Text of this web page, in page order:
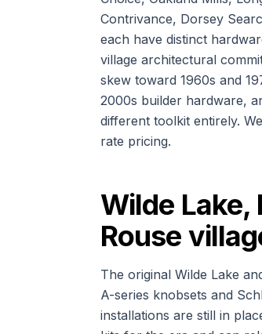
Contrivance, Dorsey
each have distinct
village architectural
skew toward 1960s and
2000s builder hardware,
different toolkit entirely.
rate pricing.
Wilde Lake,
Rouse
The original Wilde Lake
A-series knobsets and
installations are still in